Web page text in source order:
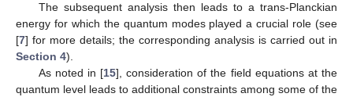
The subsequent analysis then leads to a trans-Planckian
energy for which the quantum modes played a crucial role (see
[7] for more details; the corresponding analysis is carried out in
Section 4).
As noted in [15], consideration of the field equations at the
quantum level leads to additional constraints among some of the